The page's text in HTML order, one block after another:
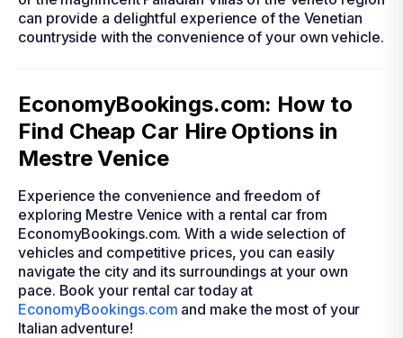
can provide a delightful experience of the Venetian
countryside with the convenience of your own vehicle.
EconomyBookings.com: How to
Find Cheap Car Hire Options in
Mestre Venice
Experience the convenience and freedom of
exploring Mestre Venice with a rental car from
EconomyBookings.com. With a wide selection of
vehicles and competitive prices, you can easily
navigate the city and its surroundings at your own
pace. Book your rental car today at
EconomyBookings.com and make the most of your
Italian adventure!